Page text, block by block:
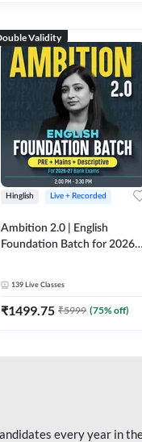
Validity
Hinglish Live + Recorded
Ambition 2.0 | English
Foundation Batch for 2026
139 Live Classes
₹1499.75 ₹5999 (75% off)
every year in